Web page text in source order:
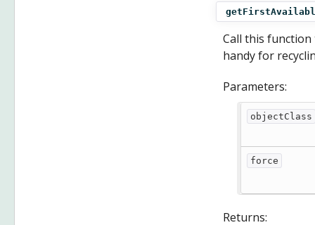
Call this
handy for
Parameters:
objectClass
force
Returns: